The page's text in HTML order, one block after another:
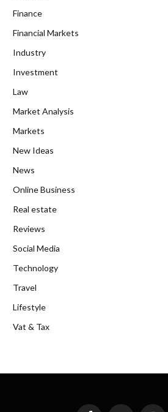
Finance
Financial Markets
Industry
Investment
Law
Market Analysis
Markets
New Ideas
News
Online Business
Real estate
Reviews
Social Media
Technology
Travel
Lifestyle
Vat & Tax